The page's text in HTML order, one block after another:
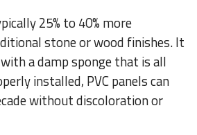
25% to 40% more
stone or wood finishes. It
a damp sponge that is all
installed, PVC panels can
without discoloration or